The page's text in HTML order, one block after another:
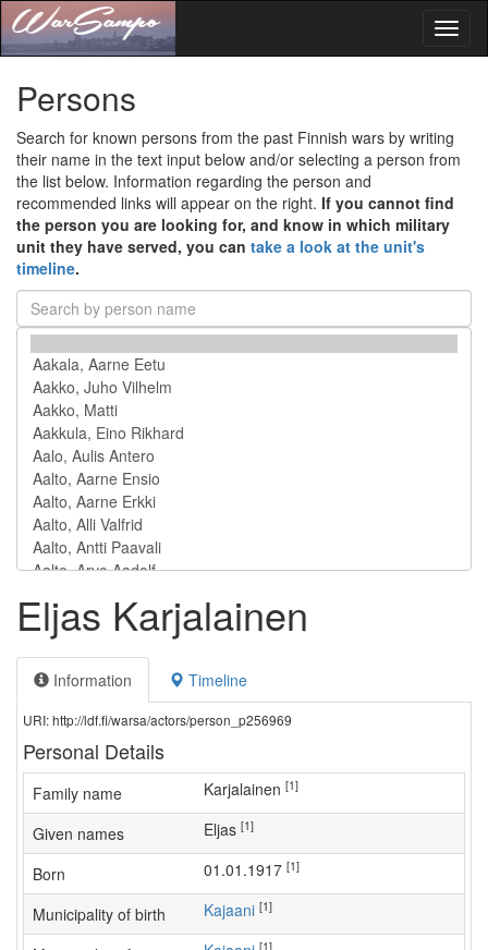
Persons
Search for known persons from the past Finnish wars by writing
their name in the text input below and/or selecting a person from
the list below. Information regarding the person and
recommended links will appear on the right. If you cannot find
the person you are looking for, and know in which military
unit they have served, you can take a look at the unit's
timeline.
Eljas Karjalainen
Information Timeline
URI: http://ldf.fi/warsa/actors/person_p256969
Personal Details
Family name Karjalainen [1]
Given names Eljas [1]
Born 01.01.1917 [1]
Municipality of birth Kajaani [1]
[1]